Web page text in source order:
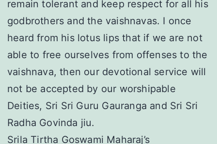
remain tolerant and keep respect for all his
godbrothers and the vaishnavas. I once
heard from his lotus lips that if we are not
able to free ourselves from offenses to the
vaishnava, then our devotional service will
not be accepted by our worshipable
Deities, Sri Sri Guru Gauranga and Sri Sri
Radha Govinda jiu.
Srila Tirtha Goswami Maharaj’s